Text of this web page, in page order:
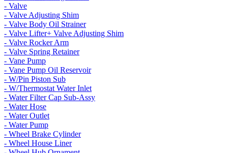
- Valve
- Valve Adjusting Shim
- Valve Body Oil Strainer
- Valve Lifter+ Valve Adjusting Shim
- Valve Rocker Arm
- Valve Spring Retainer
- Vane Pump
- Vane Pump Oil Reservoir
- W/Pin Piston Sub
- W/Thermostat Water Inlet
- Water Filter Cap Sub-Assy
- Water Hose
- Water Outlet
- Water Pump
- Wheel Brake Cylinder
- Wheel House Liner